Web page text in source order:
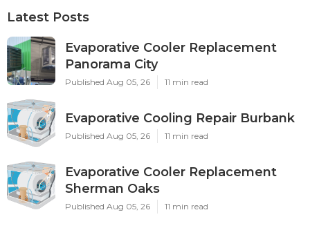
Latest Posts
Evaporative Cooler Replacement
Panorama City
Published Aug 05, 26 11 min read
Evaporative Cooling Repair Burbank
Published Aug 05, 26 11 min read
Evaporative Cooler Replacement
Sherman Oaks
Published Aug 05, 26 11 min read